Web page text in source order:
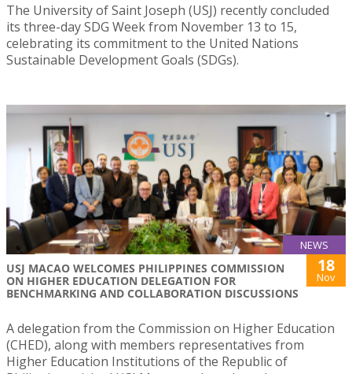
The University of Saint Joseph (USJ) recently concluded
its three-day SDG Week from November 13 to 15,
celebrating its commitment to the United Nations
Sustainable Development Goals (SDGs).
NEWS
USJ MACAO WELCOMES PHILIPPINES COMMISSION
ON HIGHER EDUCATION DELEGATION FOR
BENCHMARKING AND COLLABORATION DISCUSSIONS
18
Nov
A delegation from the Commission on Higher Education
(CHED), along with members representatives from
Higher Education Institutions of the Republic of